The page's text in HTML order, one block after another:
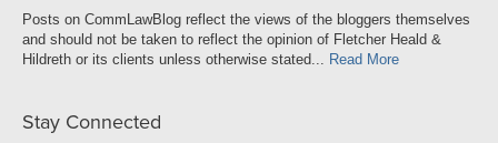
Posts on CommLawBlog reflect the views of the bloggers themselves
and should not be taken to reflect the opinion of Fletcher Heald &
Hildreth or its clients unless otherwise stated... Read More
Stay Connected